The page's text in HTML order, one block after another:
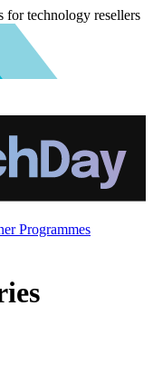
technology resellers
Programmes